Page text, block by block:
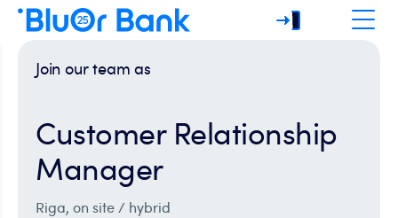
Join our team as
Customer Relationship
Manager
Riga, on site / hybrid